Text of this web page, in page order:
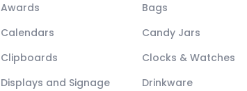
Awards
Bags
Calendars
Candy Jars
Clipboards
Clocks & Watches
Displays and Signage
Drinkware